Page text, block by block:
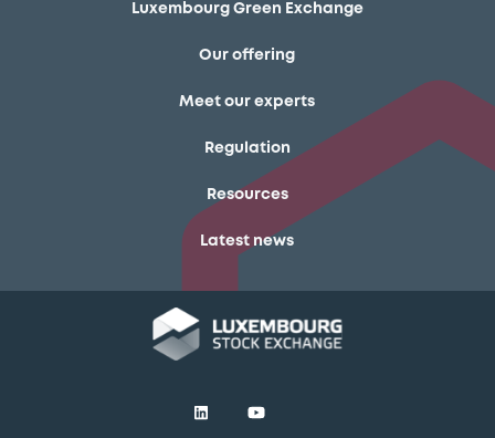
Luxembourg Green Exchange
Our offering
Meet our experts
Regulation
Resources
Latest news